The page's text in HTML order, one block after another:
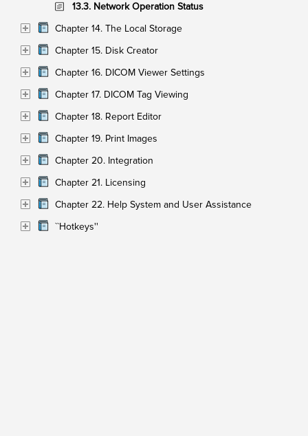
13.3. Network Operation Status
Chapter 14. The Local Storage
Chapter 15. Disk Creator
Chapter 16. DICOM Viewer Settings
Chapter 17. DICOM Tag Viewing
Chapter 18. Report Editor
Chapter 19. Print Images
Chapter 20. Integration
Chapter 21. Licensing
Chapter 22. Help System and User Assistance
``Hotkeys''